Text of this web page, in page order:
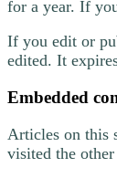
for a year. If
If you edit or
edited. It
Embedded
Articles on this
visited the